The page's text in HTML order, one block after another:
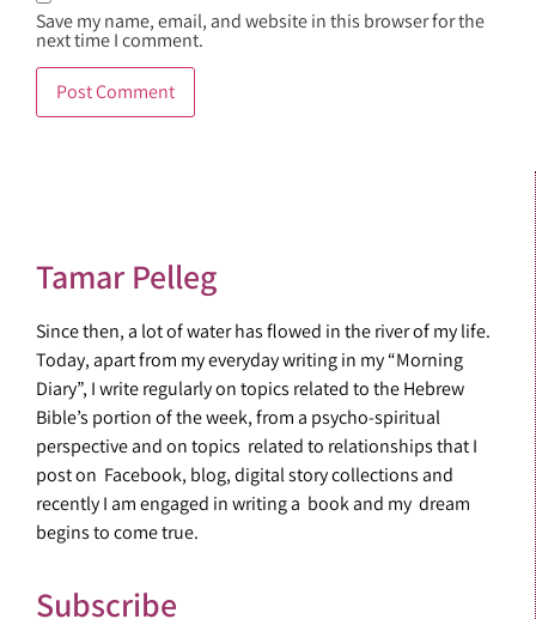
Tamar Pelleg
Since then, a lot of water has flowed in the river of my life.
Today, apart from my everyday writing in my “Morning
Diary”, I write regularly on topics related to the Hebrew
Bible’s portion of the week, from a psycho-spiritual
perspective and on topics related to relationships that I
post on Facebook, blog, digital story collections and
recently I am engaged in writing a book and my dream
begins to come true.
Subscribe
Save my name, email, and website in this browser for the
next time I comment.